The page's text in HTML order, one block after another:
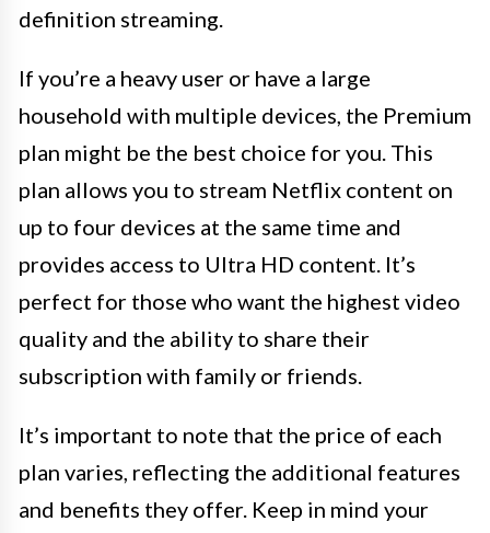
definition streaming.
If you’re a heavy user or have a large
household with multiple devices, the Premium
plan might be the best choice for you. This
plan allows you to stream Netflix content on
up to four devices at the same time and
provides access to Ultra HD content. It’s
perfect for those who want the highest video
quality and the ability to share their
subscription with family or friends.
It’s important to note that the price of each
plan varies, reflecting the additional features
and benefits they offer. Keep in mind your